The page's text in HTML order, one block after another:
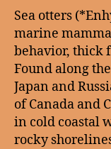
Sea otters
marine
behavior, thick
Found along the
Japan and
of Canada and
in cold coastal
rocky